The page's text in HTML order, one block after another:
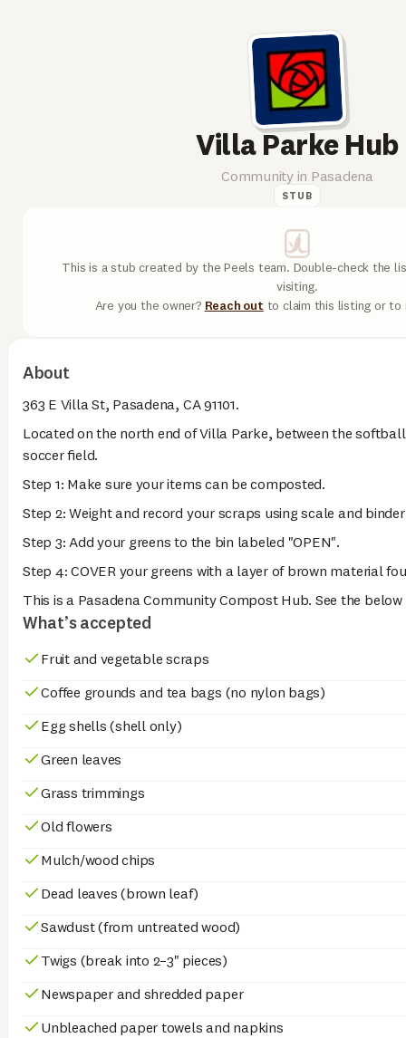
Villa Parke Hub
Community in Pasadena
STUB
This is a stub created by the Peels team. Double-check the
visiting.
Are you the owner? Reach outto claim this listing or to
About
363 E Villa St, Pasadena, CA 91101.
Located on the north end of Villa Parke, between the
soccer field.
Step 1: Make sure your items can be composted.
Step 2: Weight and record your scraps using scale and
Step 3: Add your greens to the bin labeled "OPEN".
Step 4: COVER your greens with a layer of brown material
This is a Pasadena Community Compost Hub. See the
What’s accepted
Fruit and vegetable scraps
Coffee grounds and tea bags (no nylon bags)
Egg shells (shell only)
Green leaves
Grass trimmings
Old flowers
Mulch/wood chips
Dead leaves (brown leaf)
Sawdust (from untreated wood)
Twigs (break into 2–3" pieces)
Newspaper and shredded paper
Unbleached paper towels and napkins